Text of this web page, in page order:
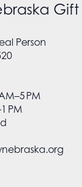
Gift
Person
PM
PM